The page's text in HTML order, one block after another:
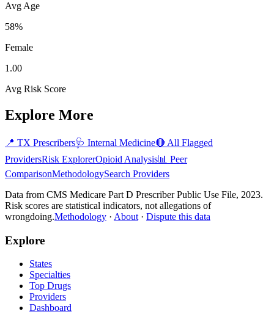
Avg Age
58%
Female
1.00
Avg Risk Score
Explore More
📍 TX Prescribers🩺 Internal Medicine🔴 All Flagged
ProvidersRisk ExplorerOpioid Analysis📊 Peer
ComparisonMethodologySearch Providers
Data from CMS Medicare Part D Prescriber Public Use File, 2023.
Risk scores are statistical indicators, not allegations of
wrongdoing.Methodology · About · Dispute this data
Explore
States
Specialties
Top Drugs
Providers
Dashboard